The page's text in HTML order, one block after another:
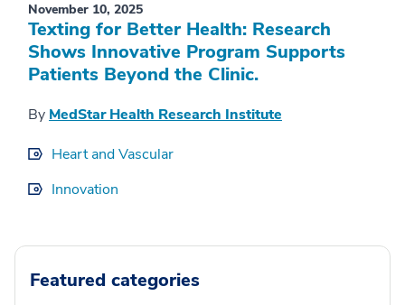
November 10, 2025
Texting for Better Health: Research
Shows Innovative Program Supports
Patients Beyond the Clinic.
By MedStar Health Research Institute
Heart and Vascular
Innovation
Featured categories